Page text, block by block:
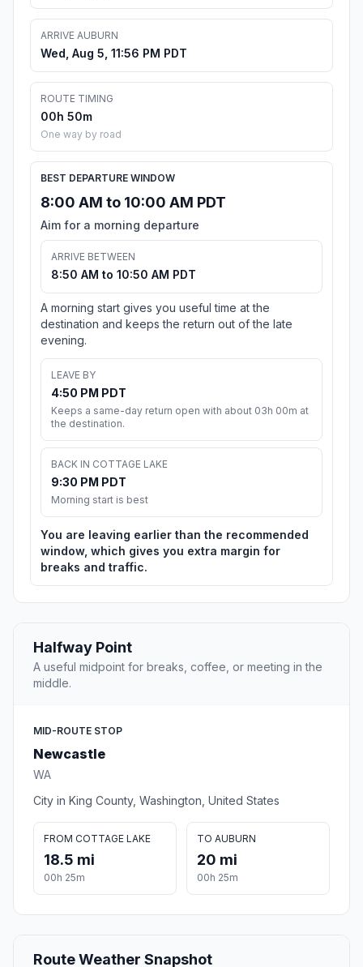
ARRIVE AUBURN
Wed, Aug 5, 11:56 PM PDT
ROUTE TIMING
00h 50m
One way by road
BEST DEPARTURE WINDOW
8:00 AM to 10:00 AM PDT
Aim for a morning departure
ARRIVE BETWEEN
8:50 AM to 10:50 AM PDT
A morning start gives you useful time at the
destination and keeps the return out of the late
evening.
LEAVE BY
4:50 PM PDT
Keeps a same-day return open with about 03h 00m at
the destination.
BACK IN COTTAGE LAKE
9:30 PM PDT
Morning start is best
You are leaving earlier than the recommended
window, which gives you extra margin for
breaks and traffic.
Halfway Point
A useful midpoint for breaks, coffee, or meeting in the
middle.
MID-ROUTE STOP
Newcastle
WA
City in King County, Washington, United States
FROM COTTAGE LAKE
18.5 mi
00h 25m
TO AUBURN
20 mi
00h 25m
Route Weather Snapshot